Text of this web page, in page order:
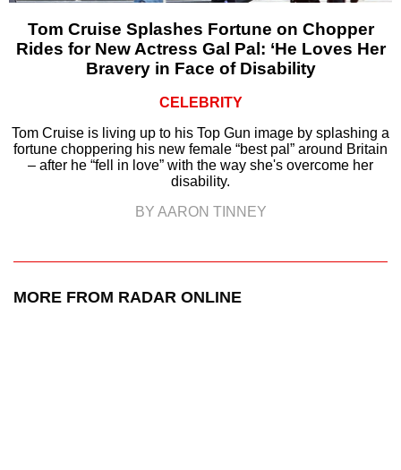
Tom Cruise Splashes Fortune on Chopper
Rides for New Actress Gal Pal: ‘He Loves Her
Bravery in Face of Disability
CELEBRITY
Tom Cruise is living up to his Top Gun image by splashing a
fortune choppering his new female “best pal” around Britain
– after he “fell in love” with the way she's overcome her
disability.
BY AARON TINNEY
MORE FROM RADAR ONLINE